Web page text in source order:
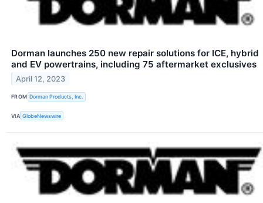
Dorman launches 250 new repair solutions for ICE, hybrid
and EV powertrains, including 75 aftermarket exclusives
April 12, 2023
FROM Dorman Products, Inc.
VIA GlobeNewswire